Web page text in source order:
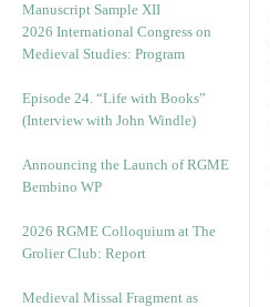
Manuscript Sample XII
2026 International Congress on
Medieval Studies: Program
Episode 24. “Life with Books”
(Interview with John Windle)
Announcing the Launch of RGME
Bembino WP
2026 RGME Colloquium at The
Grolier Club: Report
Medieval Missal Fragment as